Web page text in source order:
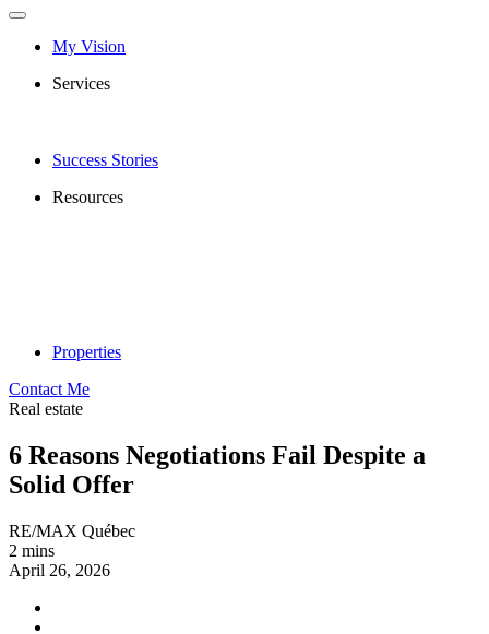
My Vision
Services
Success Stories
Resources
Properties
Contact Me
Real estate
6 Reasons Negotiations Fail Despite a
Solid Offer
RE/MAX Québec
2 mins
April 26, 2026